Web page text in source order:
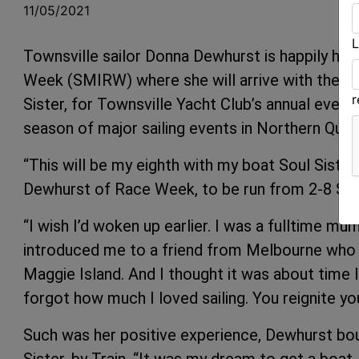
11/05/2021
Townsville sailor Donna Dewhurst is happily
Week (SMIRW) where she will arrive with the
Sister, for Townsville Yacht Club’s annual
season of major sailing events in Northern
“This will be my eighth with my boat Soul
Dewhurst of Race Week, to be run from 2-8
“I wish I’d woken up earlier. I was a fulltime
introduced me to a friend from Melbourne
Maggie Island. And I thought it was about time
forgot how much I loved sailing. You reignite
Such was her positive experience, Dewhurst